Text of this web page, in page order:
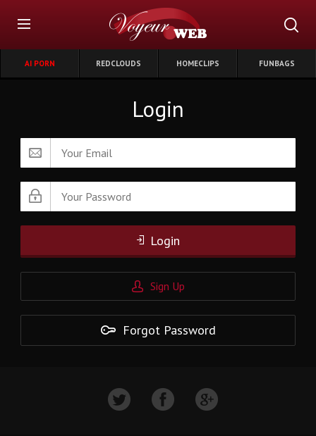
AI PORN REDCLOUDS HOMECLIPS FUNBAGS
Login
Login
Sign Up
Forgot Password